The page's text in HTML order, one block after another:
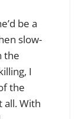
be a
slow-
the
I
the
all. With